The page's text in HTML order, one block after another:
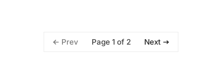
Prev Page 1 of 2 Next